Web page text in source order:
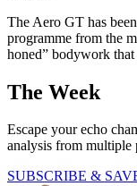
The Aero GT has
programme from the
honed” bodywork
The Week
Escape your echo
analysis from multiple
SUBSCRIBE &